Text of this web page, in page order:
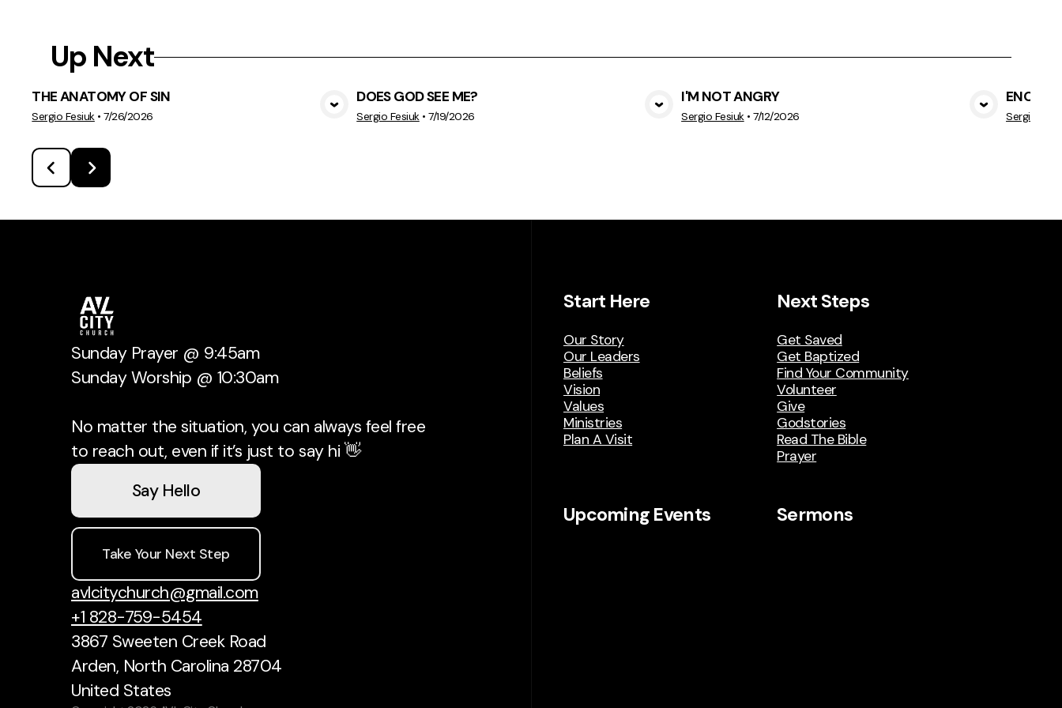
Up Next
View Media
THE ANATOMY OF SIN
Sergio Fesiuk•7/26/2026
DOES GOD SEE ME?
Sergio Fesiuk•7/19/2026
I'M NOT ANGRY
Sergio Fesiuk•7/12/2026
ENOUGH
Sergio
Sunday Prayer @ 9:45am
Sunday Worship @ 10:30am
No matter the situation, you can always feel free
to reach out, even if it’s just to say hi 👋
Say Hello
Take Your Next Step
avlcitychurch@gmail.com
+1 828-759-5454
3867 Sweeten Creek Road
Arden, North Carolina 28704
United States
Start Here
Our Story
Our Leaders
Beliefs
Vision
Values
Ministries
Plan A Visit
Next Steps
Get Saved
Get Baptized
Find Your Community
Volunteer
Give
Godstories
Read The Bible
Prayer
Upcoming Events Sermons